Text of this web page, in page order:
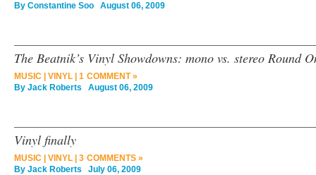
By Constantine Soo August 06, 2009
The Beatnik’s Vinyl Showdowns: mono vs. stereo Round
MUSIC VINYL
1 COMMENT »
By Jack Roberts August 06, 2009
Vinyl finally
MUSIC VINYL
3 COMMENTS »
By Jack Roberts July 06, 2009